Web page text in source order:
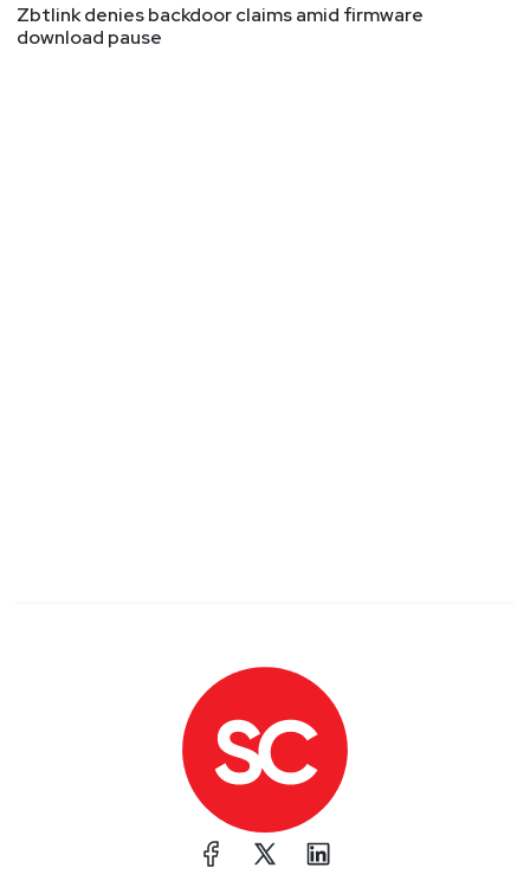
Zbtlink denies backdoor claims amid firmware
download pause